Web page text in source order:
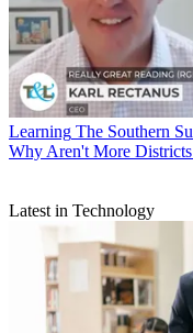
Learning The Southern
Why Aren't More
Latest in Technology